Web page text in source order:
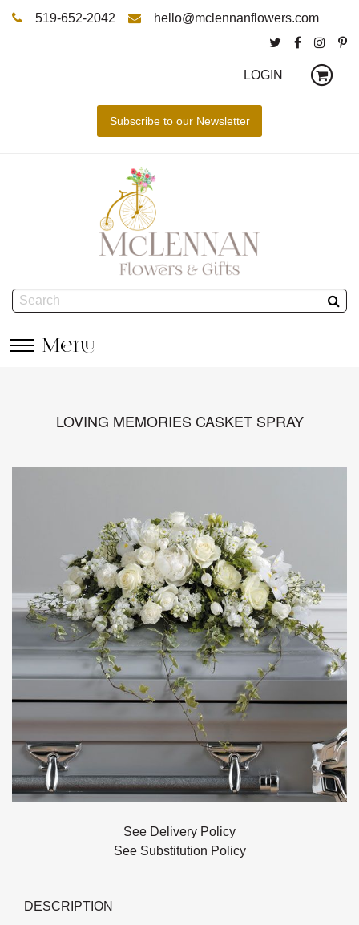
519-652-2042 hello@mclennanflowers.com
LOGIN
Menu
LOVING MEMORIES CASKET SPRAY
See Delivery Policy
See Substitution Policy
DESCRIPTION